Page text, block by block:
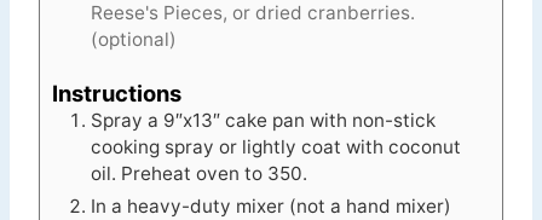
Reese's Pieces, or dried cranberries.
(optional)
Instructions
Spray a 9″x13″ cake pan with non-stick
cooking spray or lightly coat with coconut
oil. Preheat oven to 350.
In a heavy-duty mixer (not a hand mixer)